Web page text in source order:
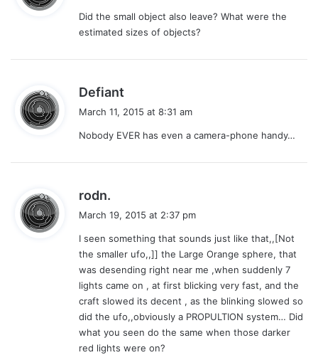
s
:
Did the small object also leave? What were the
estimated sizes of objects?
Defiant
a
s
March 11, 2015 at 8:31 am
Nobody EVER has even a camera-phone handy…
rodn.
a
s
:
March 19, 2015 at 2:37 pm
I seen something that sounds just like that,,[Not
the smaller ufo,,]] the Large Orange sphere, that
was desending right near me ,when suddenly 7
lights came on , at first blicking very fast, and the
craft slowed its decent , as the blinking slowed so
did the ufo,,obviously a PROPULTION system… Did
what you seen do the same when those darker
red lights were on?